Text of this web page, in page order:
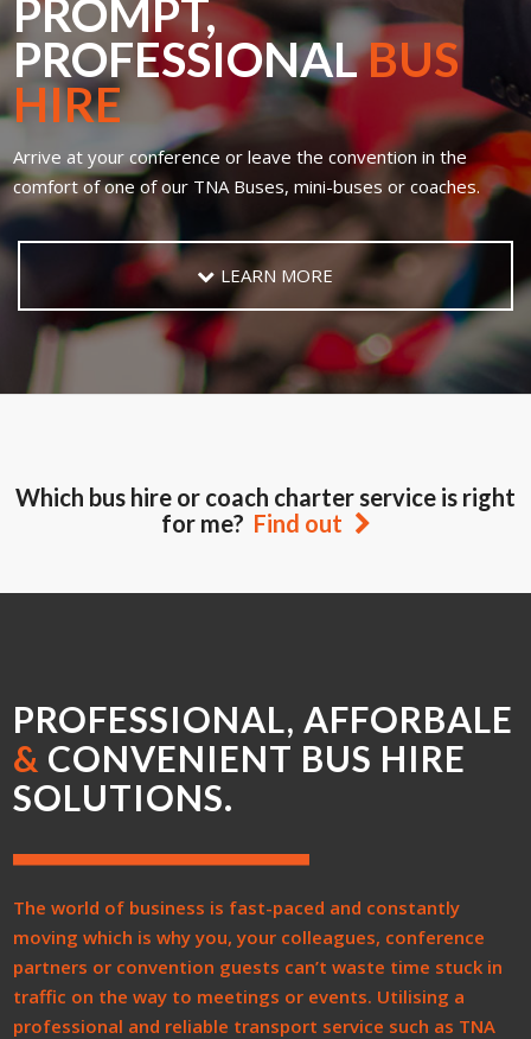
PROMPT,
PROFESSIONALBUS
HIRE
Arrive at your conference or leave the convention in the
comfort of one of our TNA Buses, mini-buses or coaches.
LEARN MORE
Which bus hire or coach charter service is right
for me? Find out
PROFESSIONAL, AFFORBALE
& CONVENIENT BUS HIRE
SOLUTIONS.
The world of business is fast-paced and constantly
moving which is why you, your colleagues, conference
partners or convention guests can’t waste time stuck in
traffic on the way to meetings or events. Utilising a
professional and reliable transport service such as TNA